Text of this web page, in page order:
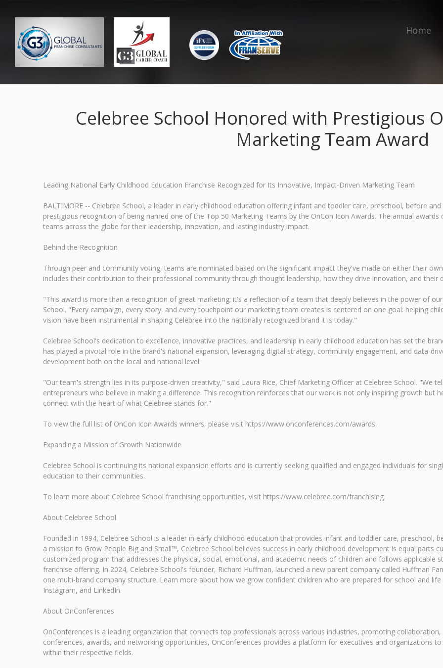
Home
Celebree School Honored with Prestigious
Marketing Team Award
Leading National Early Childhood Education Franchise Recognized for Its Innovative, Impact-Driven Marketing Team
BALTIMORE -- Celebree School, a leader in early childhood education offering infant and toddler care, preschool, before
prestigious recognition of being named one of the Top 50 Marketing Teams by the OnCon Icon Awards. The annual
teams across the globe for their leadership, innovation, and lasting industry impact.
Behind the Recognition
Through peer and community voting, teams are nominated based on the significant impact they've made on either their
includes their contribution to their professional community through thought leadership, how they drive innovation, and their
"This award is more than a recognition of great marketing; it's a reflection of a team that deeply believes in the power of
School. "Every campaign, every story, and every touchpoint our marketing team creates is centered on one goal: helping
vision have been instrumental in shaping Celebree into the nationally recognized brand it is today."
Celebree School's dedication to excellence, innovative practices, and leadership in early childhood education has set the
has played a pivotal role in the brand's national expansion, leveraging digital strategy, community engagement, and data-
development both on the local and national level.
"Our team's strength lies in its purpose-driven creativity," said Laura Rice, Chief Marketing Officer at Celebree School. "We
entrepreneurs who believe in making a difference. This recognition reinforces that our work is not only inspiring growth but
connect with the heart of what Celebree stands for."
To view the full list of OnCon Icon Awards winners, please visit https://www.onconferences.com/awards.
Expanding a Mission of Growth Nationwide
Celebree School is continuing its national expansion efforts and is currently seeking qualified and engaged individuals for
education to their communities.
To learn more about Celebree School franchising opportunities, visit https://www.celebree.com/franchising.
About Celebree School
Founded in 1994, Celebree School is a leader in early childhood education that provides infant and toddler care, preschool,
a mission to Grow People Big and Small™, Celebree School believes success in early childhood development is equal parts
customized program that addresses the physical, social, emotional, and academic needs of children and follows applicable
franchise offering. In 2024, Celebree School's founder, Richard Huffman, launched a new parent company called Huffman
one multi-brand company structure. Learn more about how we grow confident children who are prepared for school and
Instagram, and LinkedIn.
About OnConferences
OnConferences is a leading organization that connects top professionals across various industries, promoting
conferences, awards, and networking opportunities, OnConferences provides a platform for executives and organizations
within their respective fields.